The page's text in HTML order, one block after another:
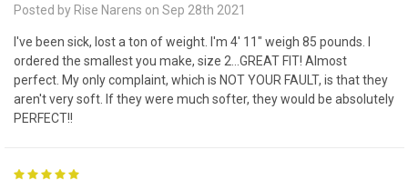
Posted by Rise Narens on Sep 28th 2021
I've been sick, lost a ton of weight. I'm 4' 11" weigh 85 pounds. I
ordered the smallest you make, size 2...GREAT FIT! Almost
perfect. My only complaint, which is NOT YOUR FAULT, is that they
aren't very soft. If they were much softer, they would be absolutely
PERFECT!!